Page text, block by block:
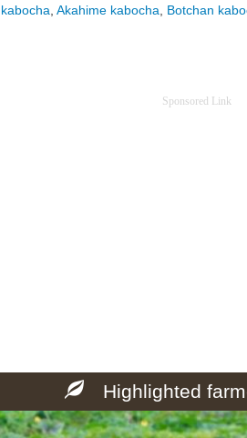
kabocha Akahime kabocha
Botchan
Sponsored Link
Highlighted